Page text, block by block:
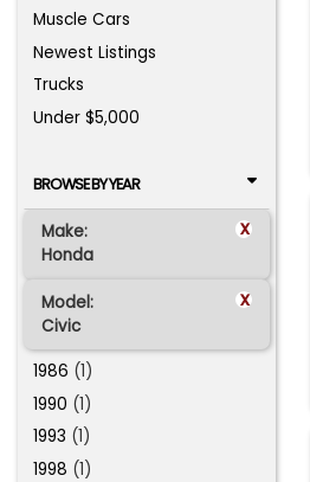
Muscle Cars
Newest Listings
Trucks
Under $5,000
BROWSE BY YEAR
Make: x
Honda
Model: x
Civic
1986 (1)
1990 (1)
1993 (1)
1998 (1)